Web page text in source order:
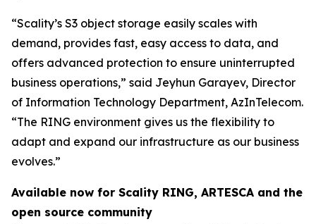
“Scality’s S3 object storage easily scales with
demand, provides fast, easy access to data, and
offers advanced protection to ensure uninterrupted
business operations,” said Jeyhun Garayev, Director
of Information Technology Department, AzInTelecom.
“The RING environment gives us the flexibility to
adapt and expand our infrastructure as our business
evolves.”
Available now for Scality RING, ARTESCA and the
open source community